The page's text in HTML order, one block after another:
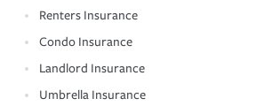
Renters Insurance
Condo Insurance
Landlord Insurance
Umbrella Insurance